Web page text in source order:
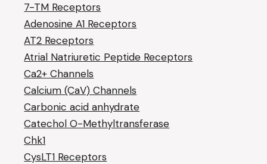
7-TM Receptors
Adenosine A1 Receptors
AT2 Receptors
Atrial Natriuretic Peptide Receptors
Ca2+ Channels
Calcium (CaV) Channels
Carbonic acid anhydrate
Catechol O-Methyltransferase
Chk1
CysLT1 Receptors